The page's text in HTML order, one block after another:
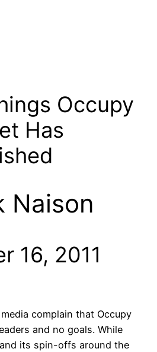
Occupy
Has
Naison
16, 2011
complain that Occupy
and no goals. While
its spin-offs around the